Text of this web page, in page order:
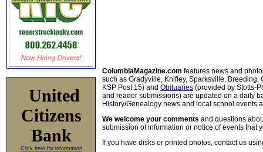
United
Citizens
Bank
Click here for information
ColumbiaMagazine.com features news and
such as Gradyville, Knifley, Sparksville, Breeding,
KSP Post 15) and Obituaries (provided by Stotts-
and reader submissions) are updated on a daily
History/Genealogy news and local school events
We welcome your comments and questions
submission of information or notice of events that
If you have disks or printed photos, contact us